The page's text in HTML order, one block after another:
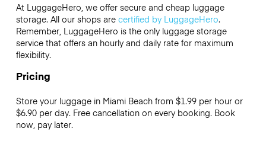
At LuggageHero, we offer secure and cheap luggage
storage. All our shops are certified by LuggageHero.
Remember, LuggageHero is the only luggage storage
service that offers an hourly and daily rate for maximum
flexibility.
Pricing
Store your luggage in Miami Beach from $1.99 per hour or
$6.90per day. Free cancellation on every booking. Book
now, pay later.